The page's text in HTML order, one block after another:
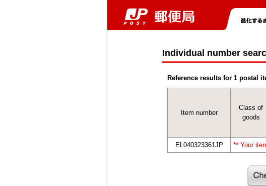
Individual number
Reference results for 1 postal
Item number
Class of
goods
EL040323361JP
** Your